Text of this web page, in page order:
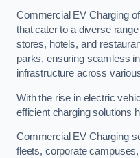
Commercial EV Charging
that cater to a diverse
stores, hotels, and
parks, ensuring seamless
infrastructure across
With the rise in electric
efficient charging solutions
Commercial EV Charging
fleets, corporate